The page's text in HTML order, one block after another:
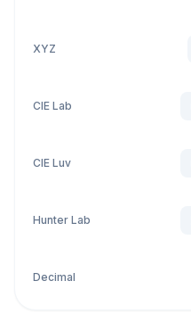
XYZ
CIE Lab
CIE Luv
Hunter Lab
Decimal